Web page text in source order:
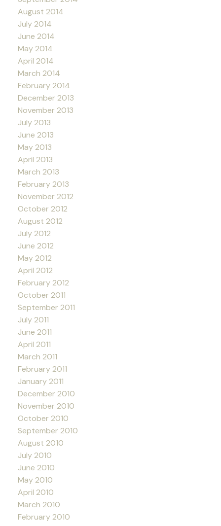
August 2014
July 2014
June 2014
May 2014
April 2014
March 2014
February 2014
December 2013
November 2013
July 2013
June 2013
May 2013
April 2013
March 2013
February 2013
November 2012
October 2012
August 2012
July 2012
June 2012
May 2012
April 2012
February 2012
October 2011
September 2011
July 2011
June 2011
April 2011
March 2011
February 2011
January 2011
December 2010
November 2010
October 2010
September 2010
August 2010
July 2010
June 2010
May 2010
April 2010
March 2010
February 2010